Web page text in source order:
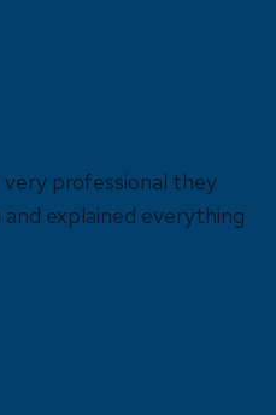
professional they
explained everything